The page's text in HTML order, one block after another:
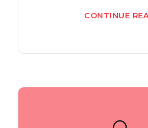
CONTINUE